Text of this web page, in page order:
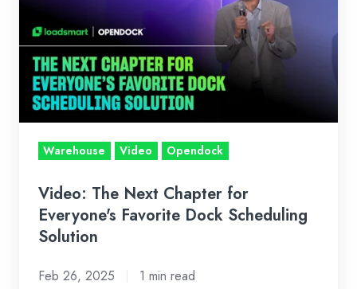
Next
Chapter
for
Everyone's
Favorite
Dock
Scheduling
Warehouse Video Opendock
Video: The Next Chapter for
Everyone's Favorite Dock Scheduling
Solution
Feb 26, 2025 1 min read